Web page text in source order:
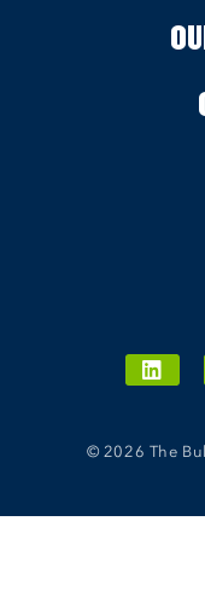
© 2026 The